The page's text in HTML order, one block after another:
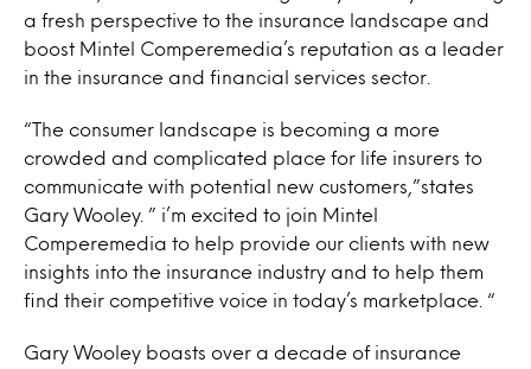
a fresh perspective to the insurance landscape and
boost Mintel Comperemedia’s reputation as a leader
in the insurance and financial services sector.
“The consumer landscape is becoming a more
crowded and complicated place for life insurers to
communicate with potential new customers,”states
Gary Wooley. ” i’m excited to join Mintel
Comperemedia to help provide our clients with new
insights into the insurance industry and to help them
find their competitive voice in today’s marketplace. “
Gary Wooley boasts over a decade of insurance